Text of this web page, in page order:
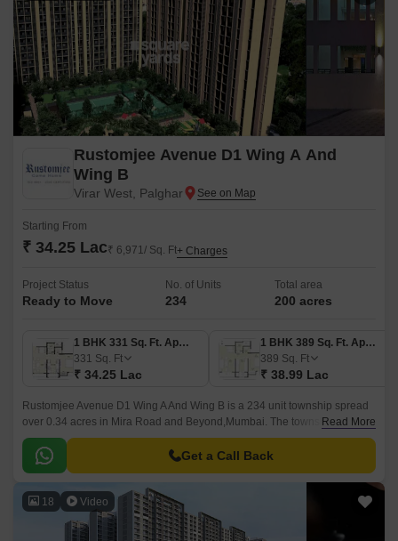
Rustomjee Avenue D1 Wing A And
Wing B
Virar West, Palghar
Starting From
₹ 34.25 Lac₹ 6,971/ Sq. Ft+ Charges
Project Status
Ready to Move
No. of Units
234
Total area
200 acres
1 BHK 331 Sq. Ft. Apartment
331 Sq. Ft
₹ 34.25 Lac
1 BHK 389 Sq. Ft. Apartment
389 Sq. Ft
₹ 38.99 Lac
Rustomjee Avenue D1 Wing A And Wing B is a 234 unit township spread
over 0.34 acres in Mira Road and Beyond,Mumbai. The township is
designed with excellent lighting and ventilation,Well Connected to Veer
Savarkar Road,10 Minutes away from Virar Station, and has a 200 acre
self-sufficient township.
Read More
Get a Call Back
18 Video